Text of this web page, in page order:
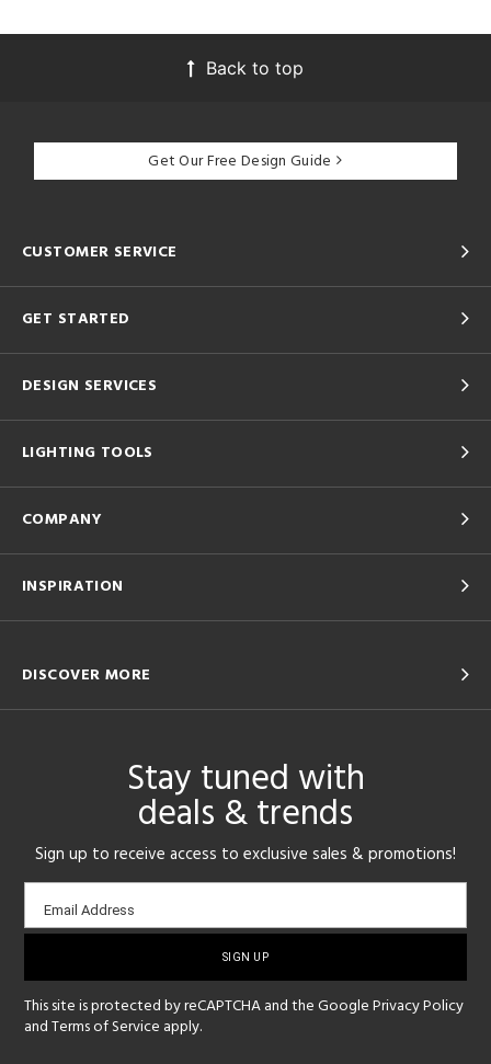
Back to top
Get Our Free Design Guide
CUSTOMER SERVICE
GET STARTED
DESIGN SERVICES
LIGHTING TOOLS
COMPANY
INSPIRATION
DISCOVER MORE
Stay tuned with
deals & trends
Sign up to receive access to exclusive sales & promotions!
Email
sign-
Email Address
This site is protected by reCAPTCHA and the GooglePrivacy Policy
andTerms of Service apply.